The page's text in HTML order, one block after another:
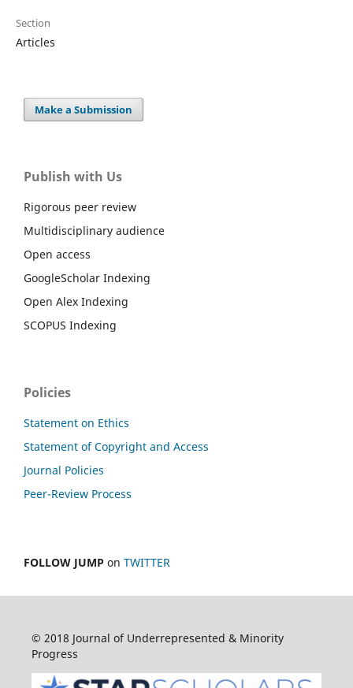
Section
Articles
Make a Submission
Publish with Us
Rigorous peer review
Multidisciplinary audience
Open access
GoogleScholar Indexing
Open Alex Indexing
SCOPUS Indexing
Policies
Statement on Ethics
Statement of Copyright and Access
Journal Policies
Peer-Review Process
FOLLOW JUMP on TWITTER
© 2018 Journal of Underrepresented & Minority
Progress